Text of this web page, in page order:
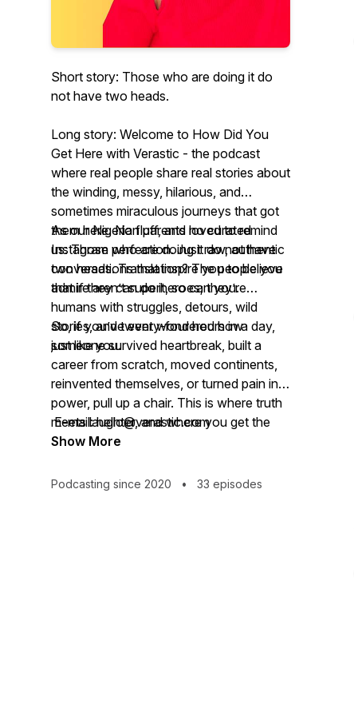
Short story: Those who are doing it do
not have two heads.
Long story: Welcome to How Did You
Get Here with Verastic - the podcast
where real people share real stories about
the winding, messy, hilarious, and
sometimes miraculous journeys that got
themhere. No fluff, and no curated
Instagram perfection. Just raw, authentic
conversations that inspire you to believe
that if they can do it, so can you.
As our Nigerian parents loved to remind
us:Those who are doing it do not have
two heads.Translation? The people you
admire aren’t superheroes; they’re
humans with struggles, detours, wild
stories, and twenty-four hours in a day,
just like you.
So, if you’ve ever wondered how
someone survived heartbreak, built a
career from scratch, moved continents,
reinvented themselves, or turned pain into
power, pull up a chair. This is where truth
meets laughter, and where you get the
audacity to believe that your own “getting
as your good-smelling guide.
E-mail: hello@verastic.com
Show More
Podcasting since 2020 • 33 episodes